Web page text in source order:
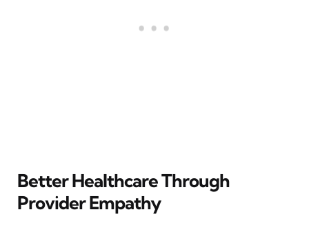
Better Healthcare Through
Provider Empathy